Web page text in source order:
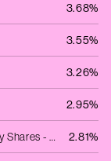
3.68%
3.55%
3.26%
2.95%
Royalty Pharma plc - Ordinary Shares - Class A 2.81%